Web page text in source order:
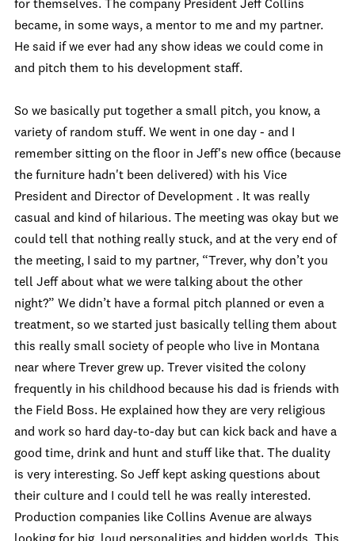
for themselves. The company President Jeff Collins
became, in some ways, a mentor to me and my partner.
He said if we ever had any show ideas we could come in
and pitch them to his development staff.
So we basically put together a small pitch, you know, a
variety of random stuff. We went in one day - and I
remember sitting on the floor in Jeff's new office (because
the furniture hadn't been delivered) with his Vice
President and Director of Development . It was really
casual and kind of hilarious. The meeting was okay but we
could tell that nothing really stuck, and at the very end of
the meeting, I said to my partner, “Trever, why don’t you
tell Jeff about what we were talking about the other
night?” We didn’t have a formal pitch planned or even a
treatment, so we started just basically telling them about
this really small society of people who live in Montana
near where Trever grew up. Trever visited the colony
frequently in his childhood because his dad is friends with
the Field Boss. He explained how they are very religious
and work so hard day-to-day but can kick back and have a
good time, drink and hunt and stuff like that. The duality
is very interesting. So Jeff kept asking questions about
their culture and I could tell he was really interested.
Production companies like Collins Avenue are always